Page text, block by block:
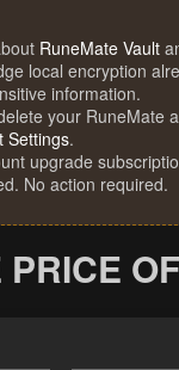
RuneMate Vault
local encryption
information.
your RuneMate
Settings.
upgrade
No action required.